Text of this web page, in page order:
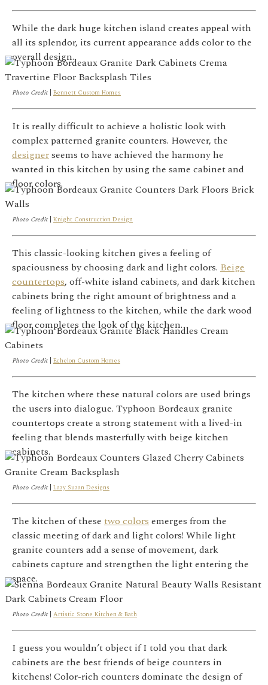
While the dark huge kitchen island creates appeal with
all its splendor, its current appearance adds color to the
overall design.
Photo Credit| Bennett Custom Homes
It is really difficult to achieve a holistic look with
complex patterned granite counters. However, the
designerseems to have achieved the harmony he
wanted in this kitchen by using the same cabinet and
floor colors.
Photo Credit| Knight Construction Design
This classic-looking kitchen gives a feeling of
spaciousness by choosing dark and light colors. Beige
countertops, off-white island cabinets, and dark kitchen
cabinets bring the right amount of brightness and a
feeling of lightness to the kitchen, while the dark wood
floor completes the look of the kitchen.
Photo Credit| Echelon Custom Homes
The kitchen where these natural colors are used brings
the users into dialogue. Typhoon Bordeaux granite
countertops create a strong statement with a lived-in
feeling that blends masterfully with beige kitchen
cabinets.
Photo Credit| Lazy Suzan Designs
The kitchen of these two colorsemerges from the
classic meeting of dark and light colors! While light
granite counters add a sense of movement, dark
cabinets capture and strengthen the light entering the
space.
Photo Credit| Artistic Stone Kitchen & Bath
I guess you wouldn’t object if I told you that dark
cabinets are the best friends of beige counters in
kitchens! Color-rich counters dominate the design of